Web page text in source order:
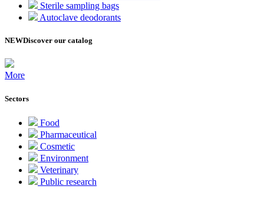
Sterile sampling bags
Autoclave deodorants
NEWDiscover our catalog
More
Sectors
Food
Pharmaceutical
Cosmetic
Environment
Veterinary
Public research